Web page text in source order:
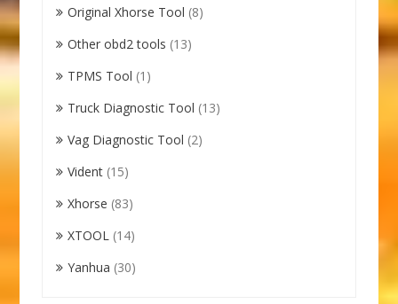
Original Xhorse Tool (8)
Other obd2 tools (13)
TPMS Tool (1)
Truck Diagnostic Tool (13)
Vag Diagnostic Tool (2)
Vident (15)
Xhorse (83)
XTOOL (14)
Yanhua (30)